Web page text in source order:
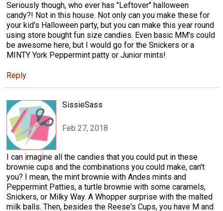
Seriously though, who ever has "Leftover" halloween
candy?! Not in this house. Not only can you make these for
your kid's Halloween party, but you can make this year round
using store bought fun size candies. Even basic MM's could
be awesome here, but I would go for the Snickers or a
MINTY York Peppermint patty or Junior mints!
Reply
SissieSass
Feb 27, 2018
I can imagine all the candies that you could put in these
brownie cups and the combinations you could make, can't
you? I mean, the mint brownie with Andes mints and
Peppermint Patties, a turtle brownie with some caramels,
Snickers, or Milky Way. A Whopper surprise with the malted
milk balls. Then, besides the Reese's Cups, you have M and